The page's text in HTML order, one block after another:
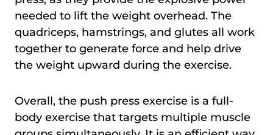
needed to lift the weight overhead. The
quadriceps, hamstrings, and glutes all work
together to generate force and help drive
the weight upward during the exercise.
Overall, the push press exercise is a full-
body exercise that targets multiple muscle